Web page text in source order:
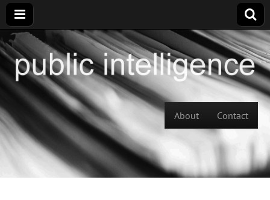
Main menu
About Contact